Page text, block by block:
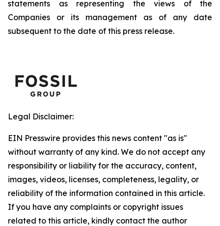
statements as representing the views of the
Companies or its management as of any date
subsequent to the date of this press release.
Legal Disclaimer:
EIN Presswire provides this news content "as is"
without warranty of any kind. We do not accept any
responsibility or liability for the accuracy, content,
images, videos, licenses, completeness, legality, or
reliability of the information contained in this article.
If you have any complaints or copyright issues
related to this article, kindly contact the author